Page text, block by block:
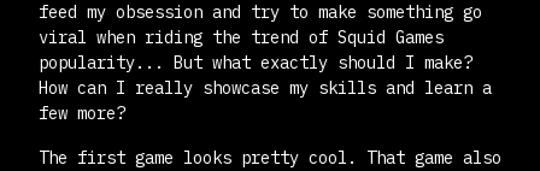
feed my obsession and try to make something go
viral when riding the trend of Squid Games
popularity... But what exactly should I make?
How can I really showcase my skills and learn a
few more?
The first game looks pretty cool. That game also